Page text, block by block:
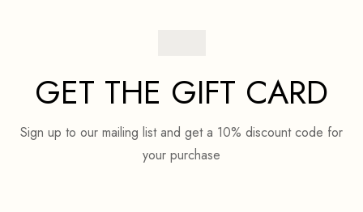
GET THE GIFT CARD
Sign up to our mailing list and get a 10% discount code for
your purchase